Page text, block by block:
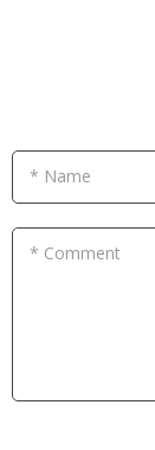
* Name
* Comment